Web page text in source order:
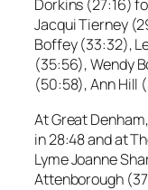
Dorkins (27:16)
Jacqui Tierney
Boffey (33:32),
(35:56), Wendy
(50:58), Ann Hill
At Great
in 28:48 and at
Lyme Joanne
Attenborough